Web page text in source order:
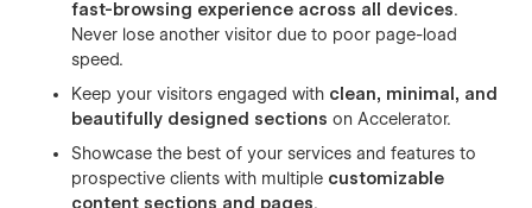
fast-browsing experience across all devices.
Never lose another visitor due to poor page-load
speed.
Keep your visitors engaged with clean, minimal, and
beautifully designed sections on Accelerator.
Showcase the best of your services and features to
prospective clients with multiple customizable
content sections and pages.